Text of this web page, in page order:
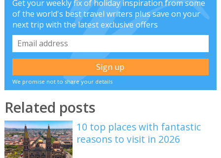
Get your weekly fix of holiday inspiration from some
of the world's best travel writers plus save on your
next trip with the latest exclusive offers
We promise not to share your details
Related posts
10 top places with fantastic
reasons to visit in 2026